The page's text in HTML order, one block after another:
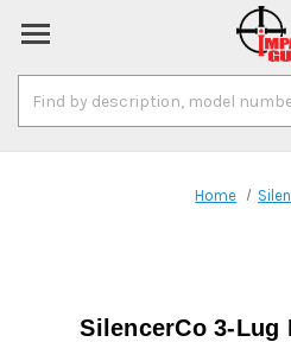
Keyword:
Home
SilencerCo 3-Lug